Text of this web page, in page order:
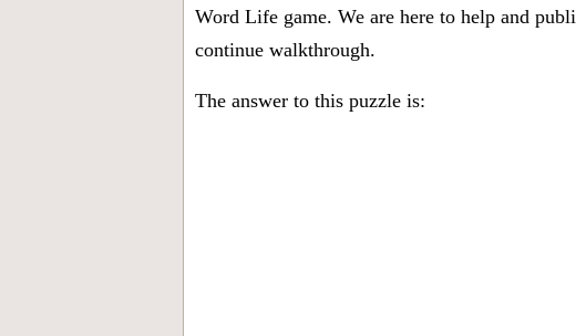
Word Life game. We are here to help and
continue walkthrough.
The answer to this puzzle is: